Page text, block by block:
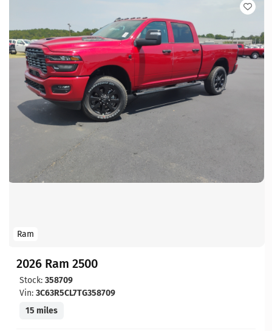
Ram
2026 Ram 2500
Stock: 358709
Vin: 3C63R5CL7TG358709
15 miles